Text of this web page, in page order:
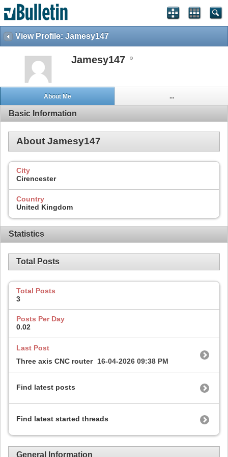
View Profile: Jamesy147
Jamesy147
About Me ...
Basic Information
About Jamesy147
City
Cirencester
Country
United Kingdom
Statistics
Total Posts
Total Posts
3
Posts Per Day
0.02
Last Post
Three axis CNC router
16-04-2026 09:38 PM
Find latest posts
Find latest started threads
General Information